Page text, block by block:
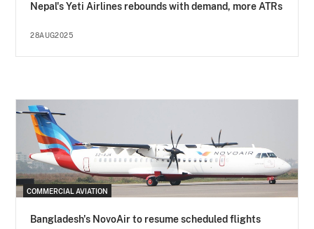
Nepal's Yeti Airlines rebounds with demand, more ATRs
28AUG2025
COMMERCIAL AVIATION
Bangladesh's NovoAir to resume scheduled flights